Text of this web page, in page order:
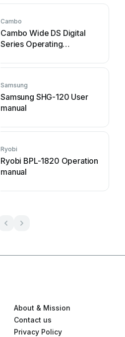
Cambo
Cambo Wide DS Digital
Series Operating
Samsung
Samsung SHG-120 User
manual
Ryobi
Ryobi BPL-1820 Operation
manual
About & Mission
Contact us
Privacy Policy